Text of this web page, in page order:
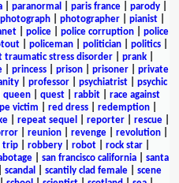
paranormal paris france parody
photograph photographer pianist
police police corruption
police
| policeman| politician| politics|
traumatic stress disorder prank
princess prison prisoner
private
professor psychiatrist
psychic
queen| quest| rabbit| race against
victim red dress| redemption|
| repeat sequel reporter| rescue|
reunion revenge revolution
trip| robbery| robot| rock star|
| san francisco california| santa
scandal scantily clad female
scene